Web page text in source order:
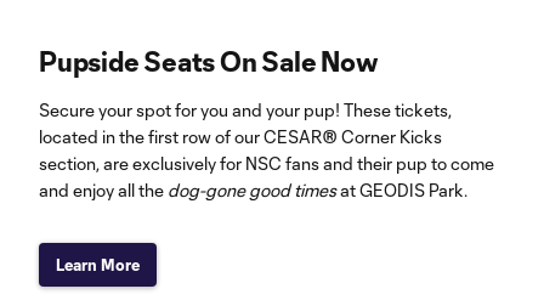
Pupside Seats On Sale Now
Secure your spot for you and your pup! These tickets,
located in the first row of our CESAR® Corner Kicks
section, are exclusively for NSC fans and their pup to come
and enjoy all the dog-gone good timesat GEODIS Park.
Learn More